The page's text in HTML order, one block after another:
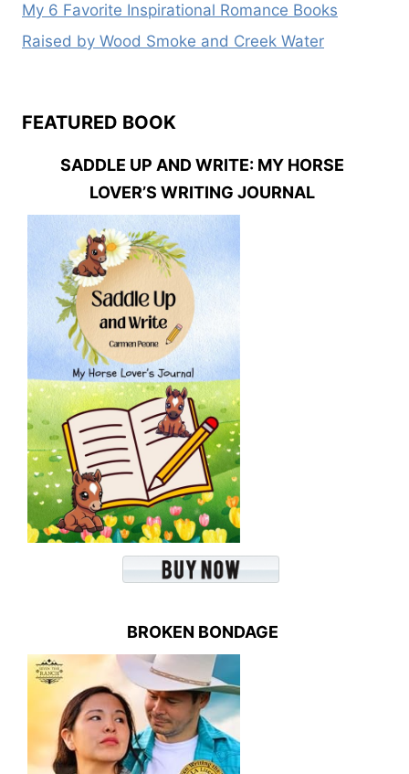
My 6 Favorite Inspirational Romance Books
Raised by Wood Smoke and Creek Water
FEATURED BOOK
SADDLE UP AND WRITE: MY HORSE
LOVER’S WRITING JOURNAL
BROKEN BONDAGE